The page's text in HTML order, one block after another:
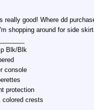
really good! Where dd
shopping around for side
Blk/Blk
console
protection
colored crests